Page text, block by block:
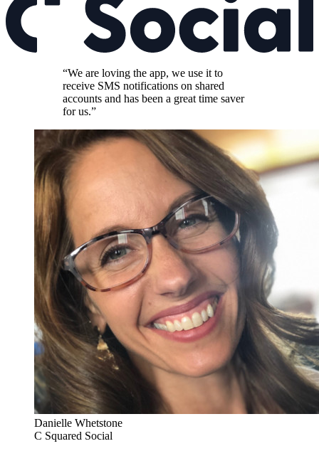
“We are loving the app, we use it to
receive SMS notifications on shared
accounts and has been a great time saver
for us.”
Danielle Whetstone
C Squared Social